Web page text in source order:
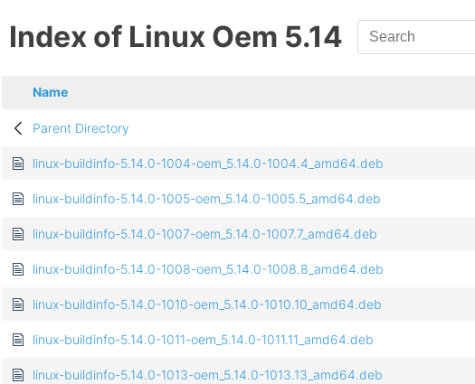
Index of Linux Oem 5.14
Name
Parent Directory
linux-buildinfo-5.14.0-1004-oem_5.14.0-1004.4_amd64.deb
linux-buildinfo-5.14.0-1005-oem_5.14.0-1005.5_amd64.deb
linux-buildinfo-5.14.0-1007-oem_5.14.0-1007.7_amd64.deb
linux-buildinfo-5.14.0-1008-oem_5.14.0-1008.8_amd64.deb
linux-buildinfo-5.14.0-1010-oem_5.14.0-1010.10_amd64.deb
linux-buildinfo-5.14.0-1011-oem_5.14.0-1011.11_amd64.deb
linux-buildinfo-5.14.0-1013-oem_5.14.0-1013.13_amd64.deb